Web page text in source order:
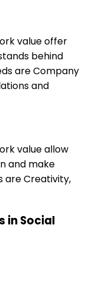
value offer
behind
are Company
and
value allow
and make
are Creativity,
in Social